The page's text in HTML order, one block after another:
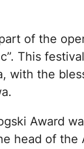
of the
This
with the
Award
head of the